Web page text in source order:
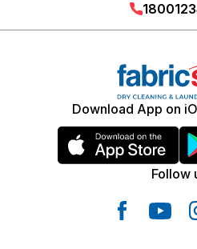
Download App on
Follow